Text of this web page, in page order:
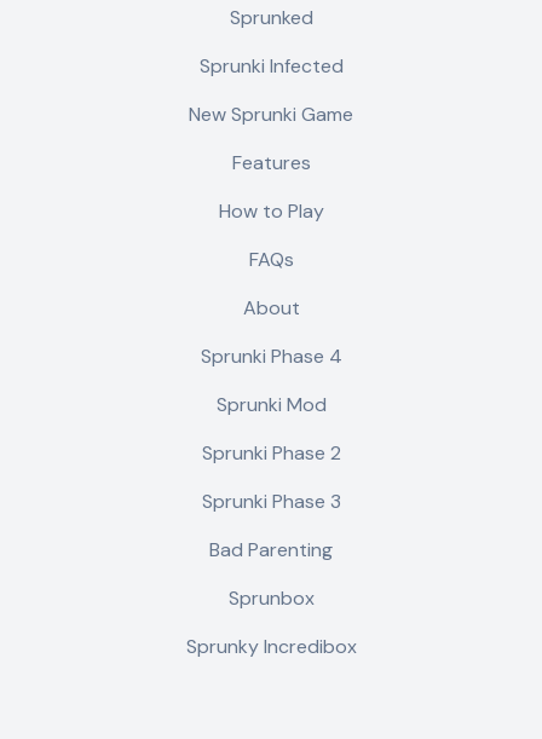
Sprunked
Sprunki Infected
New Sprunki Game
Features
How to Play
FAQs
About
Sprunki Phase 4
Sprunki Mod
Sprunki Phase 2
Sprunki Phase 3
Bad Parenting
Sprunbox
Sprunky Incredibox